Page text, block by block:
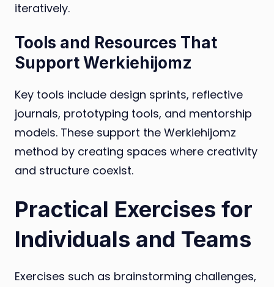
iteratively.
Tools and Resources That
Support Werkiehijomz
Key tools include design sprints, reflective
journals, prototyping tools, and mentorship
models. These support the Werkiehijomz
method by creating spaces where creativity
and structure coexist.
Practical Exercises for
Individuals and Teams
Exercises such as brainstorming challenges,